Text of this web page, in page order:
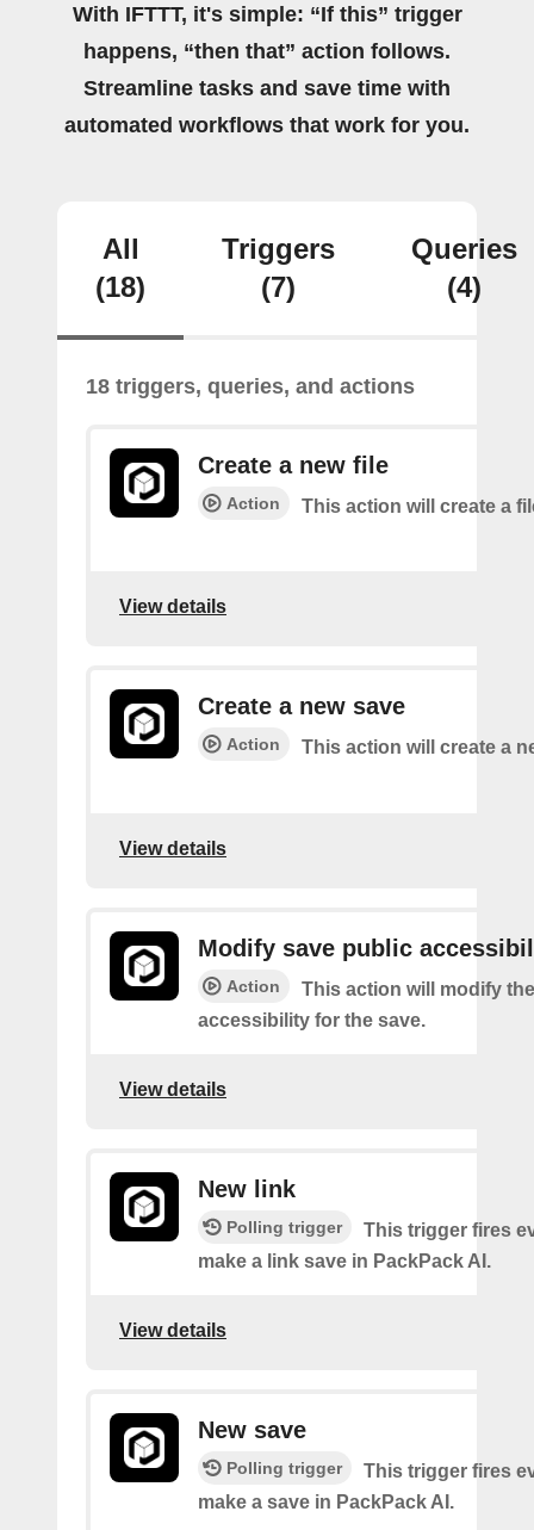
With IFTTT, it's simple: “If this” trigger
happens, “then that” action follows.
Streamline tasks and save time with
automated workflows that work for you.
All
(18)
Triggers
(7)
Queries
(4)
18 triggers, queries, and actions
Create a new file
Action This action will create a
View details
Create a new save
Action This action will create a
View details
Modify save public
Action
This action will modify
accessibility for the save.
View details
New link
Polling trigger
This trigger fires
make a link save in PackPack AI.
View details
New save
Polling trigger
This trigger fires
make a save in PackPack AI.